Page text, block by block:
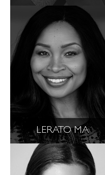
LERATO MA